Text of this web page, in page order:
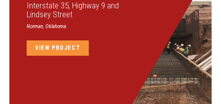
Interstate 35, Highway 9 and
Lindsey Street
Norman, Oklahoma
VIEW PROJECT